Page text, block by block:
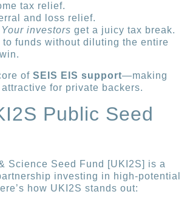
tax relief.
and loss relief.
Your investors get a juicy tax break.
to funds without diluting the entire
ofSEIS EIS support—making
for private backers.
Public Seed
Science Seed Fund [UKI2S] is a
investing in high-potential
how UKI2S stands out: